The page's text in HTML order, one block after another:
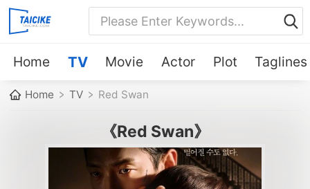
Home TV Movie Actor Plot Taglines
Home TV Red Swan
《Red Swan》